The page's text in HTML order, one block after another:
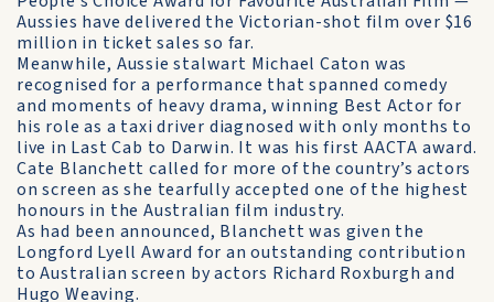
Aussies have delivered the Victorian-shot film over $16
million in ticket sales so far.
Meanwhile, Aussie stalwart Michael Caton was
recognised for a performance that spanned comedy
and moments of heavy drama, winning Best Actor for
his role as a taxi driver diagnosed with only months to
live in Last Cab to Darwin. It was his first AACTA award.
Cate Blanchett called for more of the country’s actors
on screen as she tearfully accepted one of the highest
honours in the Australian film industry.
As had been announced, Blanchett was given the
Longford Lyell Award for an outstanding contribution
to Australian screen by actors Richard Roxburgh and
Hugo Weaving.